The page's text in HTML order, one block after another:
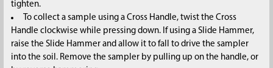
tighten.
To collect a sample using a Cross Handle, twist the Cross
Handle clockwise while pressing down. If using a Slide Hammer,
raise the Slide Hammer and allow it to fall to drive the sampler
into the soil. Remove the sampler by pulling up on the handle, or